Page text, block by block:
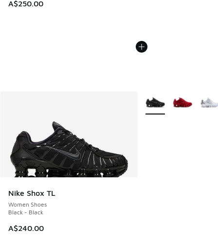
A$250.00
Nike Shox TL
Women Shoes
Black - Black
A$240.00
More Colors Available